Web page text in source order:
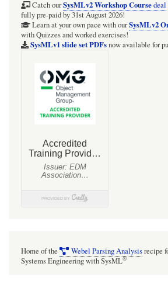
UML-
2.5.1
'Figure
Composite
Cameo
Simulation
Operation-
driven
Catch ourSysMLv2 Workshop Coursedeal
fully pre-paid by 31st August 2026!
Learn at your own pace with ourSysMLv2
with Quizzes and worked exercises!
SysMLv1 slide set PDFsnow available for
Home of the Webel Parsing Analysisrecipe
Systems Engineering with SysML®